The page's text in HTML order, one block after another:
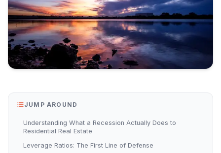
JUMP AROUND
Understanding What a Recession Actually Does to
Residential Real Estate
Leverage Ratios: The First Line of Defense